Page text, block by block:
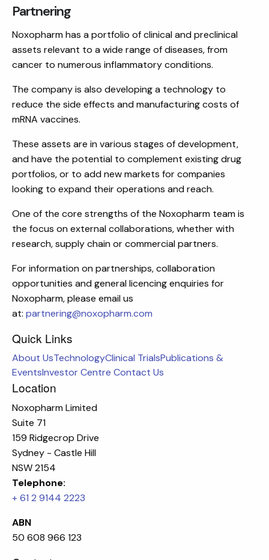
Partnering
Noxopharm has a portfolio of clinical and preclinical
assets relevant to a wide range of diseases, from
cancer to numerous inflammatory conditions.
The company is also developing a technology to
reduce the side effects and manufacturing costs of
mRNA vaccines.
These assets are in various stages of development,
and have the potential to complement existing drug
portfolios, or to add new markets for companies
looking to expand their operations and reach.
One of the core strengths of the Noxopharm team is
the focus on external collaborations, whether with
research, supply chain or commercial partners.
For information on partnerships, collaboration
opportunities and general licencing enquiries for
Noxopharm, please email us
at: partnering@noxopharm.com
Quick Links
About UsTechnologyClinical TrialsPublications &
EventsInvestor Centre Contact Us
Location
Noxopharm Limited
Suite 71
159 Ridgecrop Drive
Sydney - Castle Hill
NSW 2154
Telephone:
+ 61 2 9144 2223
ABN
50 608 966 123